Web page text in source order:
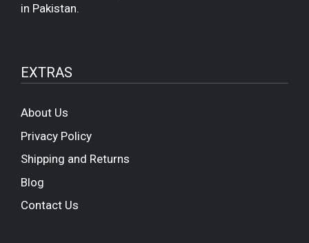
in Pakistan.
EXTRAS
About Us
Privacy Policy
Shipping and Returns
Blog
Contact Us